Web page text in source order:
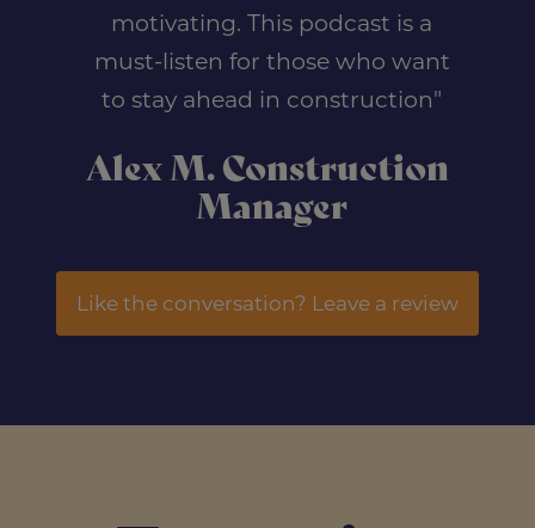
motivating. This podcast is a
must-listen for those who want
to stay ahead in construction"
Alex M. Construction
Manager
Like the conversation? Leave a review